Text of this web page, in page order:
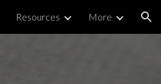
Resources More